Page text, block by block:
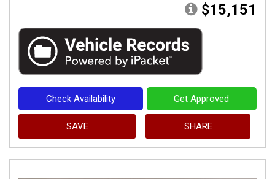
$15,151
Check Availability Get Approved
SAVE SHARE